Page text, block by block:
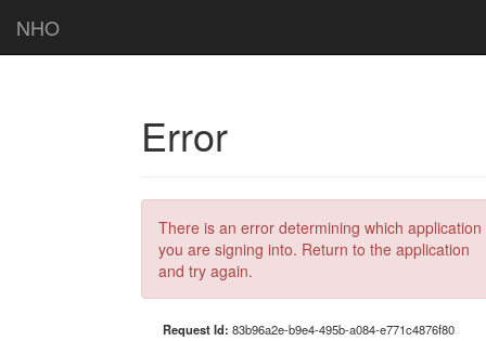
NHO
Error
There is an error determining which application
you are signing into. Return to the application
and try again.
Request Id: 83b96a2e-b9e4-495b-a084-e771c4876f80